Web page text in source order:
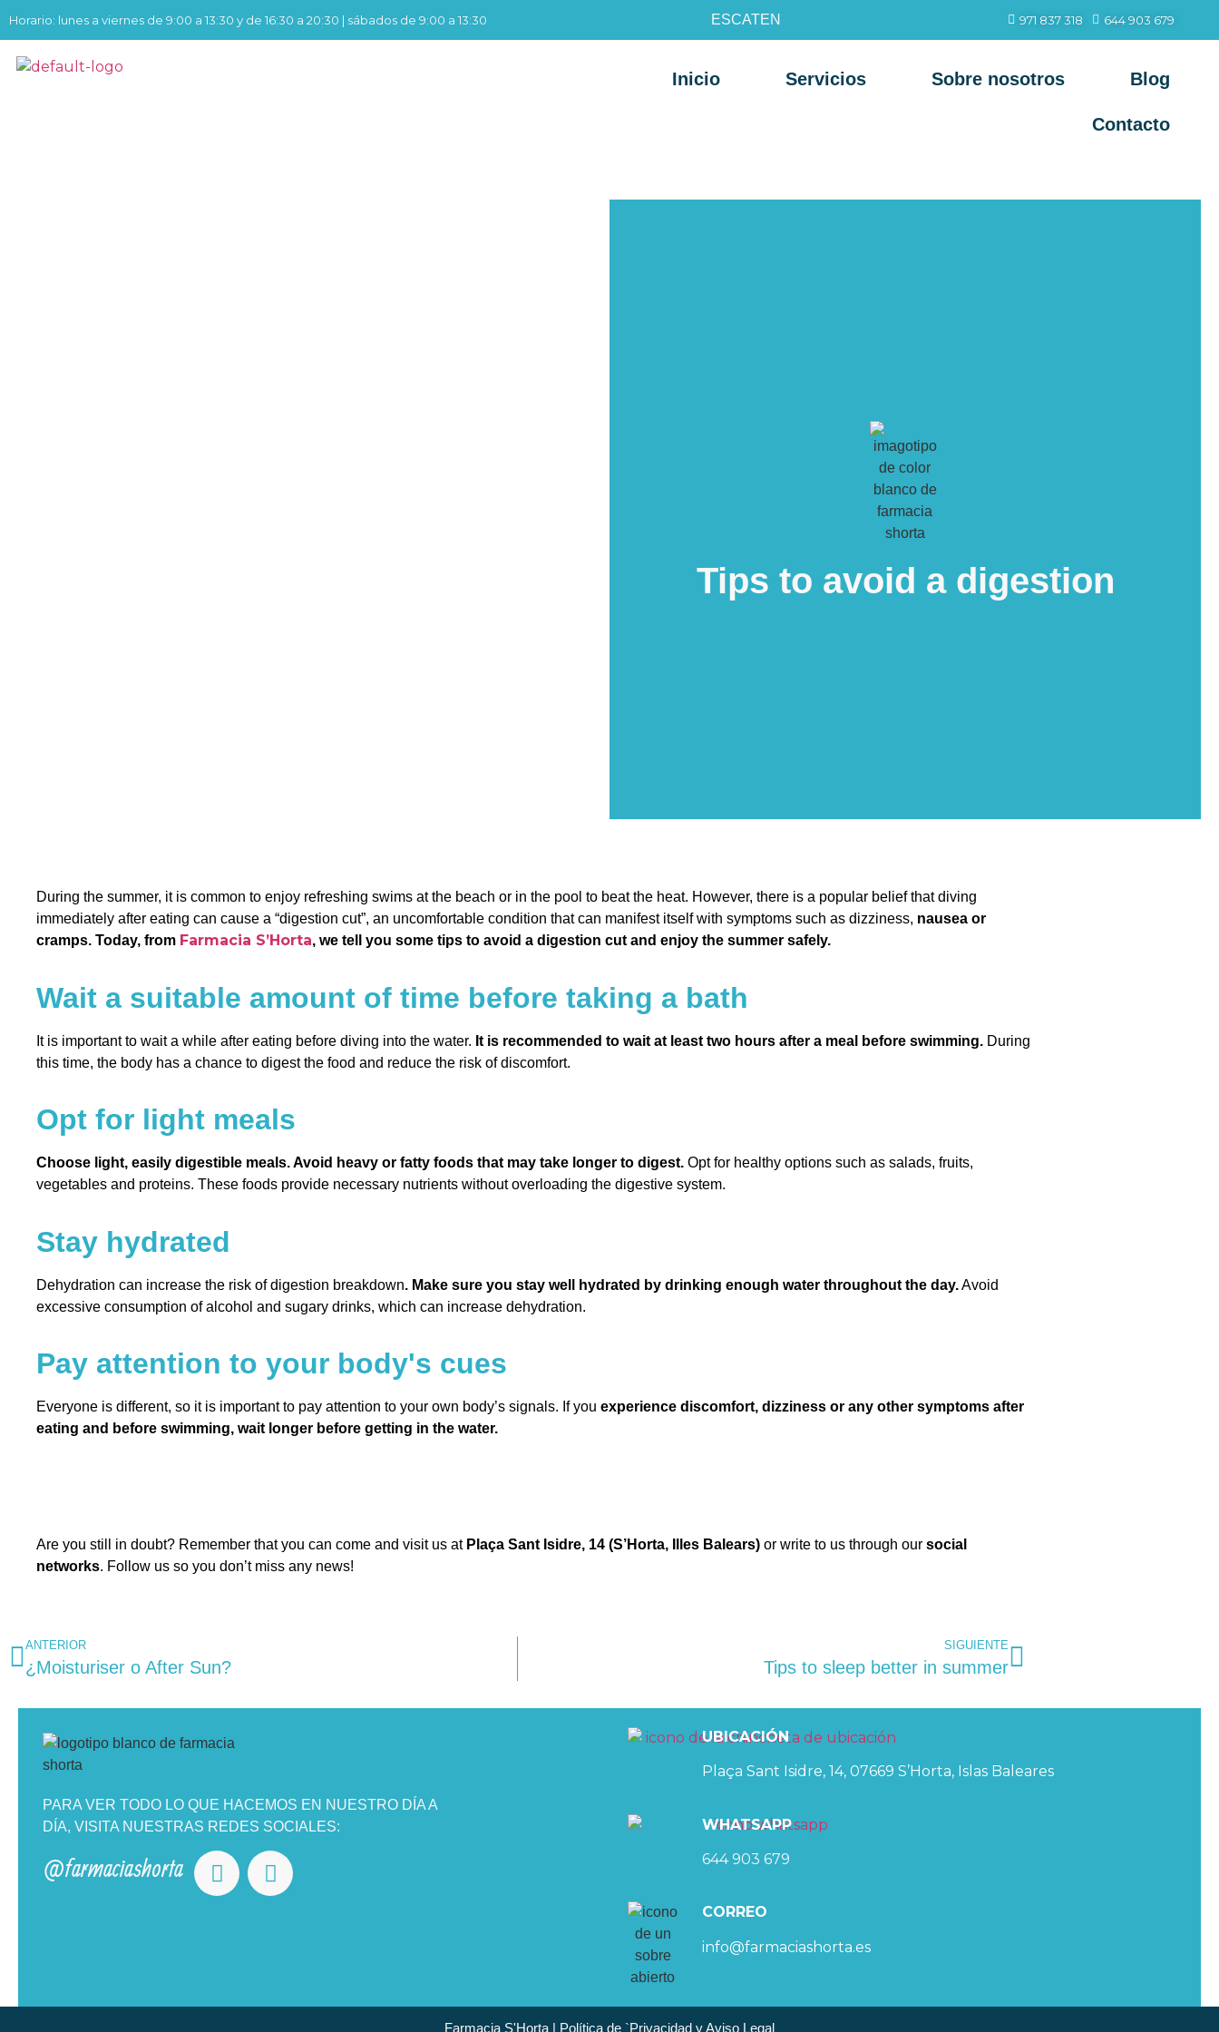
Horario: lunes a viernes de 9:00 a 13:30 y de 16:30 a 20:30 | sábados de 9:00 a 13:30 ESCATEN 971 837 318 644 903 679
Inicio Servicios Sobre nosotros Blog
Contacto
Tips to avoid a digestion
During the summer, it is common to enjoy refreshing swims at the beach or in the pool to beat the heat. However, there is a popular belief that diving
immediately after eating can cause a “digestion cut”, an uncomfortable condition that can manifest itself with symptoms such as dizziness, nausea or
cramps. Today, from Farmacia S’Horta, we tell you some tips to avoid a digestion cut and enjoy the summer safely.
Wait a suitable amount of time before taking a bath
It is important to wait a while after eating before diving into the water. It is recommended to wait at least two hours after a meal before swimming. During
this time, the body has a chance to digest the food and reduce the risk of discomfort.
Opt for light meals
Choose light, easily digestible meals. Avoid heavy or fatty foods that may take longer to digest. Opt for healthy options such as salads, fruits,
vegetables and proteins. These foods provide necessary nutrients without overloading the digestive system.
Stay hydrated
Dehydration can increase the risk of digestion breakdown. Make sure you stay well hydrated by drinking enough water throughout the day.Avoid
excessive consumption of alcohol and sugary drinks, which can increase dehydration.
Pay attention to your body's cues
Everyone is different, so it is important to pay attention to your own body’s signals. If you experience discomfort, dizziness or any other symptoms after
eating and before swimming, wait longer before getting in the water.
Are you still in doubt? Remember that you can come and visit us at Plaça Sant Isidre, 14 (S’Horta, Illes Balears) or write to us through our social
networks. Follow us so you don’t miss any news!
ANTERIOR
¿Moisturiser o After Sun?
SIGUIENTE
Tips to sleep better in summer
PARA VER TODO LO QUE HACEMOS EN NUESTRO DÍA A
DÍA, VISITA NUESTRAS REDES SOCIALES:
@farmaciashorta
UBICACIÓN
Plaça Sant Isidre, 14, 07669 S’Horta, Islas Baleares
WHATSAPP
644 903 679
CORREO
info@farmaciashorta.es
Farmacia S'Horta | Política de `Privacidad y Aviso Legal